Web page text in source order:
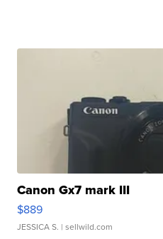
Canon Gx7 mark III
$889
JESSICA S. | sellwild.com